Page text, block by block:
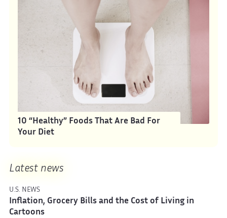
10 “Healthy” Foods That Are Bad For
Your Diet
Latest news
U.S. NEWS
Inflation, Grocery Bills and the Cost of Living in
Cartoons